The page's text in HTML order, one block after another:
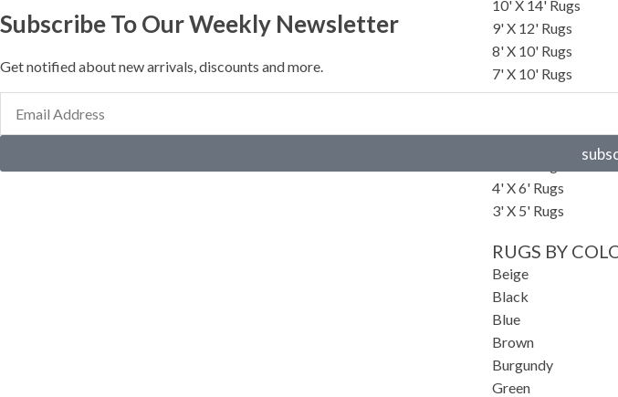
10' X 14' Rugs
9' X 12' Rugs
8' X 10' Rugs
7' X 10' Rugs
6' X 9' Rugs
4' X 6' Rugs
3' X 5' Rugs
RUGS BY
Beige
Black
Blue
Brown
Burgundy
Green
Subscribe To Our Weekly Newsletter
Get notified about new arrivals, discounts and more.
Address